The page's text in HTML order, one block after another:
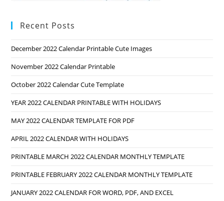
Recent Posts
December 2022 Calendar Printable Cute Images
November 2022 Calendar Printable
October 2022 Calendar Cute Template
YEAR 2022 CALENDAR PRINTABLE WITH HOLIDAYS
MAY 2022 CALENDAR TEMPLATE FOR PDF
APRIL 2022 CALENDAR WITH HOLIDAYS
PRINTABLE MARCH 2022 CALENDAR MONTHLY TEMPLATE
PRINTABLE FEBRUARY 2022 CALENDAR MONTHLY TEMPLATE
JANUARY 2022 CALENDAR FOR WORD, PDF, AND EXCEL